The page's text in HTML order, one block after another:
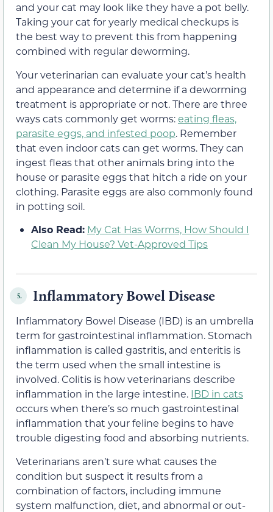
and your cat may look like they have a pot belly.
Taking your cat for yearly medical checkups is
the best way to prevent this from happening
combined with regular deworming.
Your veterinarian can evaluate your cat’s health
and appearance and determine if a deworming
treatment is appropriate or not. There are three
ways cats commonly get worms:eating fleas,
parasite eggs, and infested poop. Remember
that even indoor cats can get worms. They can
ingest fleas that other animals bring into the
house or parasite eggs that hitch a ride on your
clothing. Parasite eggs are also commonly found
in potting soil.
Also Read: My Cat Has Worms, How Should I
Clean My House? Vet-Approved Tips
5. Inflammatory Bowel Disease
Inflammatory Bowel Disease (IBD) is an umbrella
term for gastrointestinal inflammation. Stomach
inflammation is called gastritis, and enteritis is
the term used when the small intestine is
involved. Colitis is how veterinarians describe
inflammation in the large intestine. IBD in cats
occurs when there’s so much gastrointestinal
inflammation that your feline begins to have
trouble digesting food and absorbing nutrients.
Veterinarians aren’t sure what causes the
condition but suspect it results from a
combination of factors, including immune
system malfunction, diet, and abnormal or out-